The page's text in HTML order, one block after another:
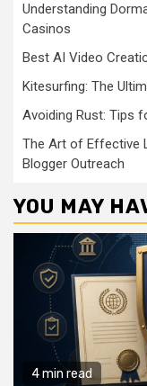
Understanding
Casinos
Best AI Video
Kitesurfing: The
Avoiding Rust: Tips
The Art of Effective
Blogger Outreach
YOU MAY
4 min read